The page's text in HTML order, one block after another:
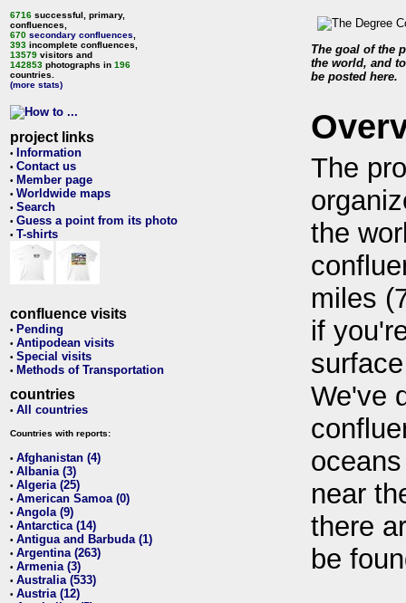
6716 successful, primary,
confluences,
670 secondary confluences
393 incomplete confluences,
13579 visitors and
142853 photographs in 196
countries.
(more stats)
project links
• Information
• Contact us
• Member page
• Worldwide maps
• Search
• Guess a point from its photo
• T-shirts
confluence visits
• Pending
• Antipodean visits
• Special visits
• Methods of Transportation
countries
• All countries
Countries with reports:
• Afghanistan (4)
• Albania (3)
• Algeria (25)
• American Samoa (0)
• Angola (9)
• Antarctica (14)
• Antigua and Barbuda (1)
• Argentina (263)
• Armenia (3)
• Australia (533)
• Austria (12)
The goal of the
the world, and
be posted here.
The
the
miles
if
We've
near
there
be